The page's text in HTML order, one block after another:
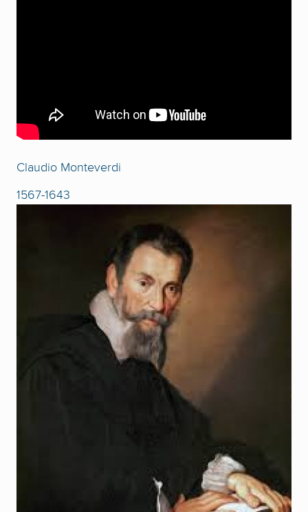
Claudio Monteverdi
1567-1643